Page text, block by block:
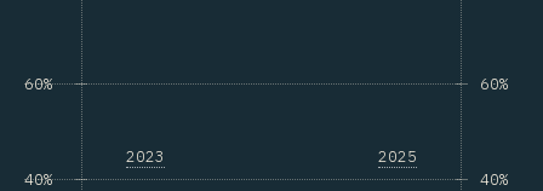
40%
60%
2023 2025
40%
60%